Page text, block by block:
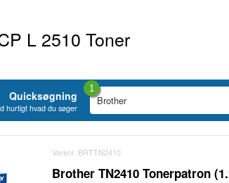
L 2510 Toner
Quicksøgning
hurtigt hvad du søger
1
Varenr. BRTTN2410
Brother TN2410 Tonerpatron